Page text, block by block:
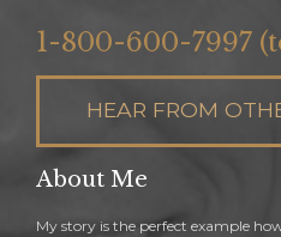
1-800-600-7997
HEAR FROM
About Me
My story is the perfect example